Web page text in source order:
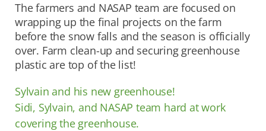
The farmers and NASAP team are focused on
wrapping up the final projects on the farm
before the snow falls and the season is officially
over. Farm clean-up and securing greenhouse
plastic are top of the list!
Sylvain and his new greenhouse!
Sidi, Sylvain, and NASAP team hard at work
covering the greenhouse.